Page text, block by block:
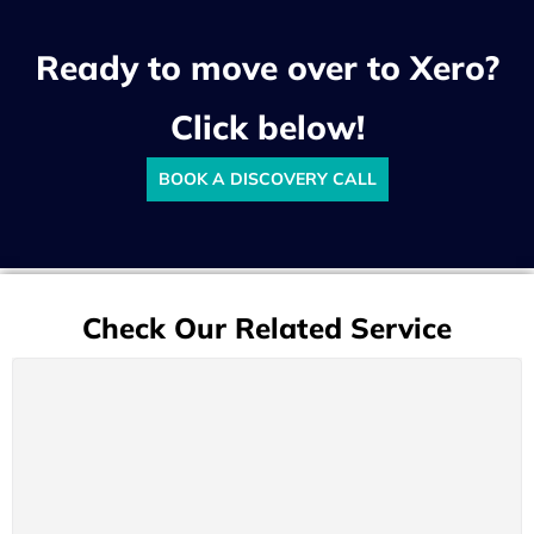
Ready to move over to Xero?
Click below!
BOOK A DISCOVERY CALL
Check Our Related Service